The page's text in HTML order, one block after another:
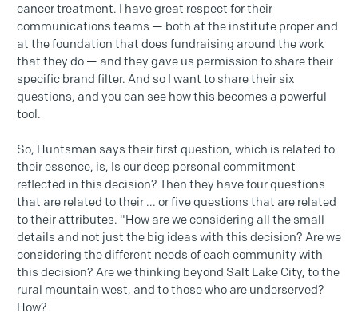
cancer treatment. I have great respect for their
communications teams — both at the institute proper and
at the foundation that does fundraising around the work
that they do — and they gave us permission to share their
specific brand filter. And so I want to share their six
questions, and you can see how this becomes a powerful
tool.
So, Huntsman says their first question, which is related to
their essence, is, Is our deep personal commitment
reflected in this decision? Then they have four questions
that are related to their ... or five questions that are related
to their attributes. "How are we considering all the small
details and not just the big ideas with this decision? Are we
considering the different needs of each community with
this decision? Are we thinking beyond Salt Lake City, to the
rural mountain west, and to those who are underserved?
How?